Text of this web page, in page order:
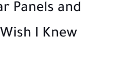
Panels and
I Knew